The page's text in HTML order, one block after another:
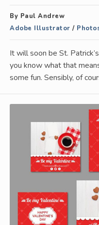
By Paul Andrew
Adobe Illustrator /
It will soon be St.
you know what that
some fun. Sensibly, of